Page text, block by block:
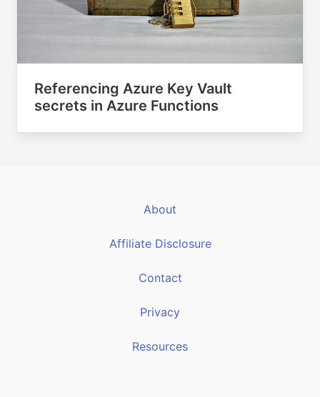
Referencing Azure Key Vault
secrets in Azure Functions
About
Affiliate Disclosure
Contact
Privacy
Resources